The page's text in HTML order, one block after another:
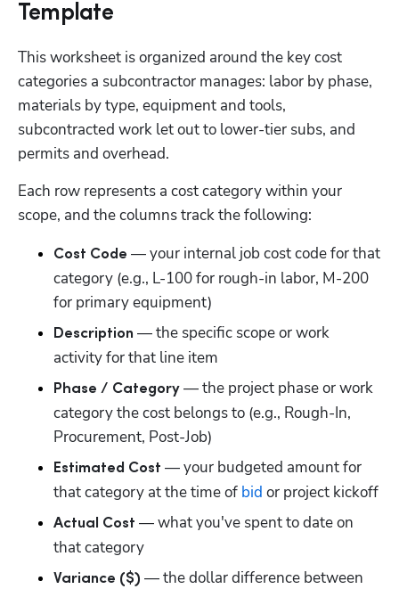
Template
This worksheet is organized around the key cost
categories a subcontractor manages: labor by phase,
materials by type, equipment and tools,
subcontracted work let out to lower-tier subs, and
permits and overhead.
Each row represents a cost category within your
scope, and the columns track the following:
Cost Code — your internal job cost code for that
category (e.g., L-100 for rough-in labor, M-200
for primary equipment)
Description — the specific scope or work
activity for that line item
Phase / Category — the project phase or work
category the cost belongs to (e.g., Rough-In,
Procurement, Post-Job)
Estimated Cost — your budgeted amount for
that category at the time of bid or project kickoff
Actual Cost — what you've spent to date on
that category
Variance ($) — the dollar difference between